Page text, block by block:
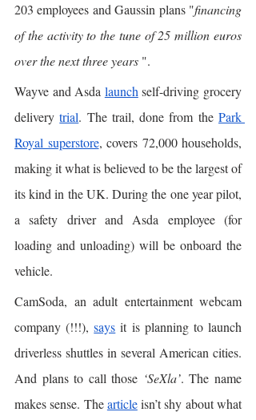
203 employees and Gaussin plans "financing
of the activity to the tune of 25 million euros
over the next three years ".
Wayve and Asda launch self-driving grocery
delivery trial. The trail, done from the Park
Royal superstore, covers 72,000 households,
making it what is believed to be the largest of
its kind in the UK. During the one year pilot,
a safety driver and Asda employee (for
loading and unloading) will be onboard the
vehicle.
CamSoda, an adult entertainment webcam
company (!!!), says it is planning to launch
driverless shuttles in several American cities.
And plans to call those ‘SeXla’. The name
makes sense. The article isn’t shy about what